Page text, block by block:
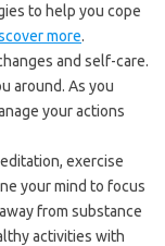
to help you cope
more.
and self-care.
around. As you
your actions
exercise
your mind to focus
from substance
activities with